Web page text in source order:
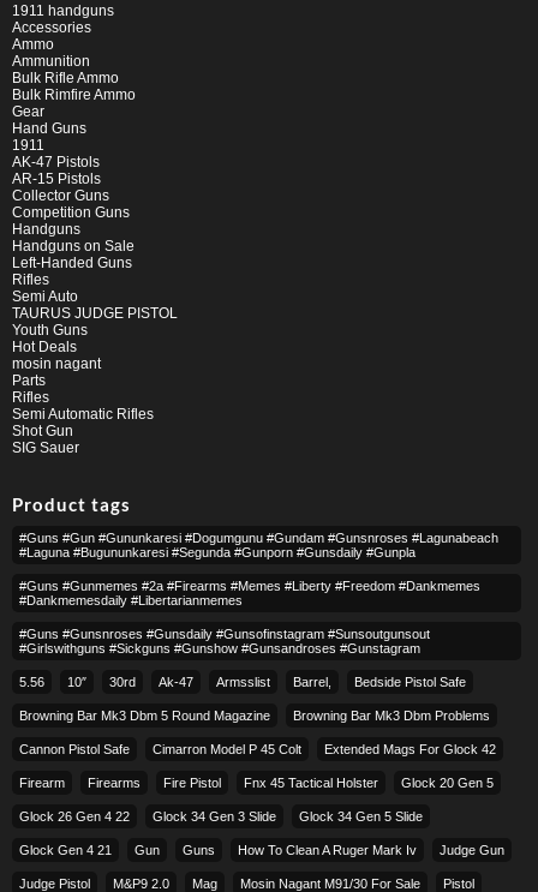
1911 handguns
Accessories
Ammo
Ammunition
Bulk Rifle Ammo
Bulk Rimfire Ammo
Gear
Hand Guns
1911
AK-47 Pistols
AR-15 Pistols
Collector Guns
Competition Guns
Handguns
Handguns on Sale
Left-Handed Guns
Rifles
Semi Auto
TAURUS JUDGE PISTOL
Youth Guns
Hot Deals
mosin nagant
Parts
Rifles
Semi Automatic Rifles
Shot Gun
SIG Sauer
Product tags
#guns #gun #gununkaresi #dogumgunu #gundam #gunsnroses #lagunabeach
#laguna #bugununkaresi #segunda #gunporn #gunsdaily #gunpla
#guns #gunmemes #2a #firearms #memes #liberty #freedom #dankmemes
#dankmemesdaily #libertarianmemes
#guns #gunsnroses #gunsdaily #gunsofinstagram #sunsoutgunsout
#girlswithguns #sickguns #gunshow #gunsandroses #gunstagram
5.56 10″ 30rd Ak-47 Armsslist Barrel, Bedside Pistol Safe
Browning Bar Mk3 Dbm 5 Round Magazine Browning Bar Mk3 Dbm Problems
Cannon Pistol Safe Cimarron Model P 45 Colt​ Extended Mags For Glock 42
Firearm Firearms Fire Pistol Fnx 45 Tactical Holster Glock 20 Gen 5
Glock 26 Gen 4 22 Glock 34 Gen 3 Slide Glock 34 Gen 5 Slide
Glock Gen 4 21 Gun Guns How To Clean A Ruger Mark Iv Judge Gun
Judge Pistol M&p9 2.0 Mag Mosin Nagant M91/30 For Sale Pistol